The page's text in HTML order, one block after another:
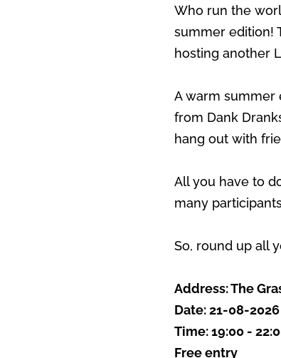
Who run the
summer edition!
hosting another
A warm summer
from Dank
hang out with
All you have to
many
So, round up all
Address: The
Date: 21-08-2026
Time: 19:00 -
Free entry